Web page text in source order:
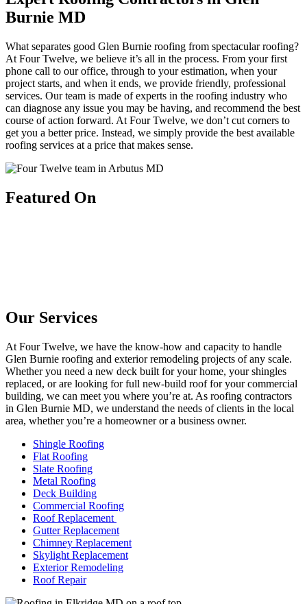
Burnie MD
What separates good Glen Burnie roofing from spectacular roofing?
At Four Twelve, we believe it’s all in the process. From your first
phone call to our office, through to your estimation, when your
project starts, and when it ends, we provide friendly, professional
services. Our team is made of experts in the roofing industry who
can diagnose any issue you may be having, and recommend the best
course of action forward. At Four Twelve, we don’t cut corners to
get you a better price. Instead, we simply provide the best available
roofing services at a price that makes sense.
Featured On
Our Services
At Four Twelve, we have the know-how and capacity to handle
Glen Burnie roofing and exterior remodeling projects of any scale.
Whether you need a new deck built for your home, your shingles
replaced, or are looking for full new-build roof for your commercial
building, we can meet you where you’re at. As roofing contractors
in Glen Burnie MD, we understand the needs of clients in the local
area, whether you’re a homeowner or a business owner.
Shingle Roofing
Flat Roofing
Slate Roofing
Metal Roofing
Deck Building
Commercial Roofing
Roof Replacement
Gutter Replacement
Chimney Replacement
Skylight Replacement
Exterior Remodeling
Roof Repair